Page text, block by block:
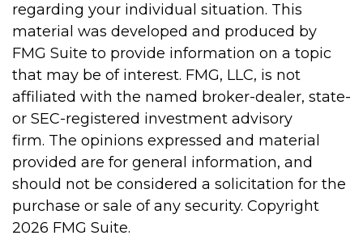
regarding your individual situation. This
material was developed and produced by
FMG Suite to provide information on a topic
that may be of interest. FMG, LLC, is not
affiliated with the named broker-dealer, state-
or SEC-registered investment advisory
firm. The opinions expressed and material
provided are for general information, and
should not be considered a solicitation for the
purchase or sale of any security. Copyright
2026 FMG Suite.